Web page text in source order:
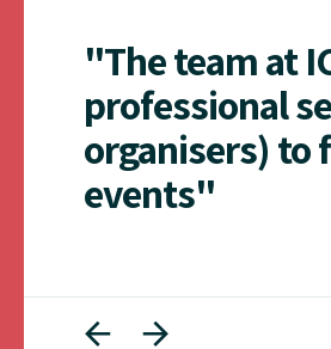
"The team at
professional
organisers) to
events"